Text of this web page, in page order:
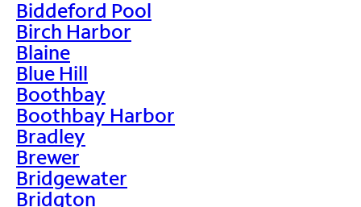
Biddeford Pool
Birch Harbor
Blaine
Blue Hill
Boothbay
Boothbay Harbor
Bradley
Brewer
Bridgewater
Bridgton